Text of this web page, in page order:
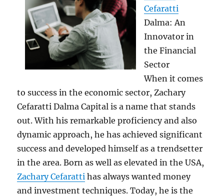
Cefaratti
Dalma: An
Innovator in
the Financial
Sector
When it comes
to success in the economic sector, Zachary
Cefaratti Dalma Capital is a name that stands
out. With his remarkable proficiency and also
dynamic approach, he has achieved significant
success and developed himself as a trendsetter
in the area. Born as well as elevated in the USA,
Zachary Cefaratti has always wanted money
and investment techniques. Today, he is the